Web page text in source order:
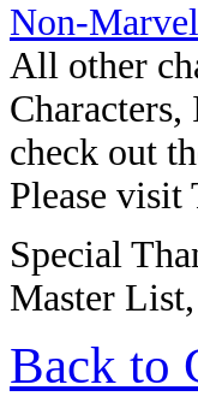
Non-
All other
check out
Please
Special
Master
Back to